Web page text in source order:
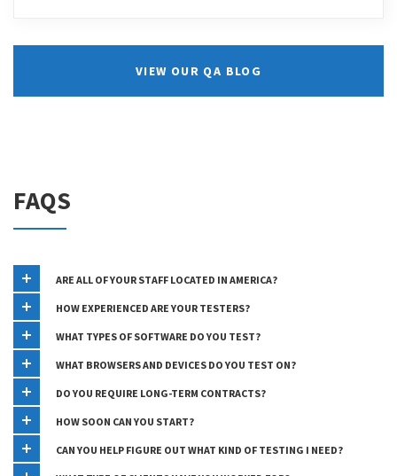
VIEW OUR QA BLOG
FAQS
ARE ALL OF YOUR STAFF LOCATED IN AMERICA?
HOW EXPERIENCED ARE YOUR TESTERS?
WHAT TYPES OF SOFTWARE DO YOU TEST?
WHAT BROWSERS AND DEVICES DO YOU TEST ON?
DO YOU REQUIRE LONG-TERM CONTRACTS?
HOW SOON CAN YOU START?
CAN YOU HELP FIGURE OUT WHAT KIND OF TESTING I NEED?